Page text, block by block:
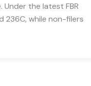
Under the latest FBR
236C, while non-filers